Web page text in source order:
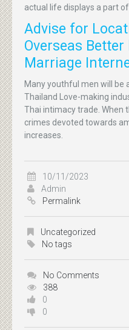
actual life displays a part
Advise for
Overseas
Marriage
Many youthful men will be
Thailand Love-making
Thai intimacy trade. When
crimes devoted towards
increases.
10/11/2023
Admin
Permalink
Uncategorized
No tags
No Comments
388
0
0